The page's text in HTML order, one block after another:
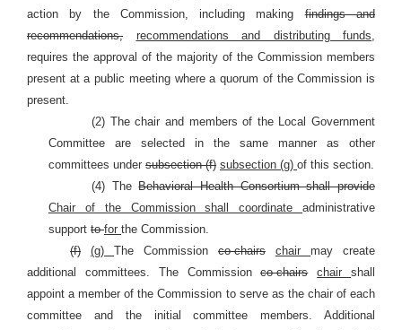
action by the Commission, including makingfindings and
recommendations,
recommendations and distributing funds,
requires the approval of the majority of the Commission members
present at a public meeting where a quorum of the Commission is
present.
(2) The chair and members of the Local Government
Committee are selected in the same manner as other
committees under subsection (f) subsection (g) of this section.
(4) TheBehavioral Health Consortium shall provide
Chair of the Commission shall coordinate administrative
support tofor the Commission.
(f)
(g) The Commission co-chairs chair may create
additional committees. The Commissionco-chairs chairshall
appoint a member of the Commission to serve as the chair of each
committee and the initial committee members. Additional